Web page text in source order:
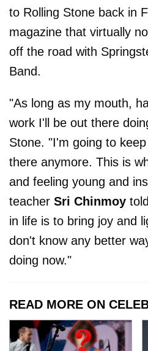
to Rolling Stone back in
magazine that virtually
off the road with
Band.
"As long as my mouth,
work I'll be out there
Stone. "I'm going to
there anymore. This is
and feeling young and
teacher Sri Chinmoy
in life is to bring joy and
don't know any better
doing now."
READ MORE ON